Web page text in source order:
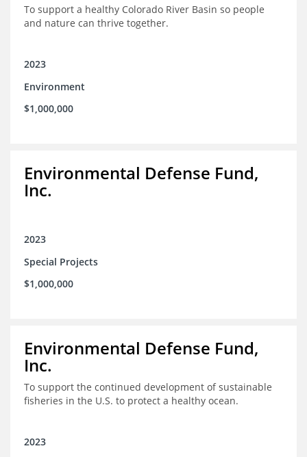
To support a healthy Colorado River Basin so people
and nature can thrive together.
2023
Environment
$1,000,000
Environmental Defense Fund,
Inc.
2023
Special Projects
$1,000,000
Environmental Defense Fund,
Inc.
To support the continued development of sustainable
fisheries in the U.S. to protect a healthy ocean.
2023